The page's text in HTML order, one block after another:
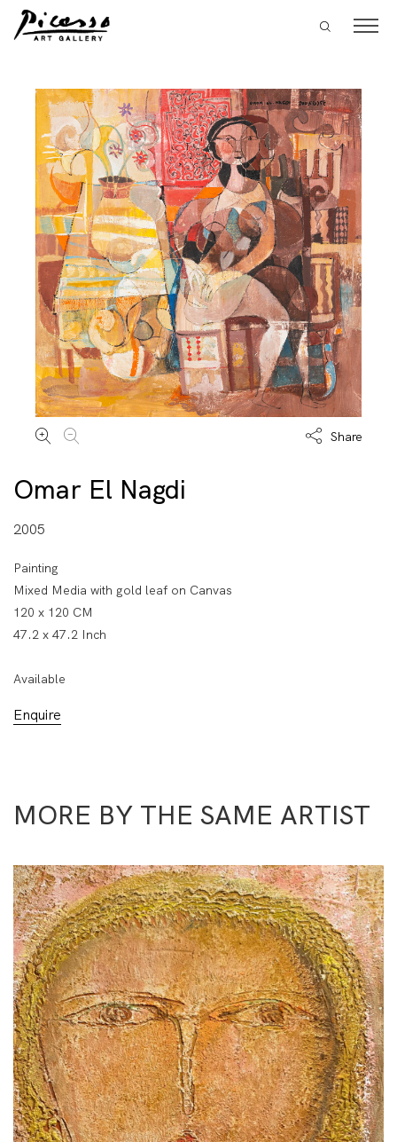
Share
Omar El Nagdi
2005
Painting
Mixed Media with gold leaf on Canvas
120 x 120 CM
47.2 x 47.2 Inch
Available
Enquire
MORE BY THE SAME ARTIST